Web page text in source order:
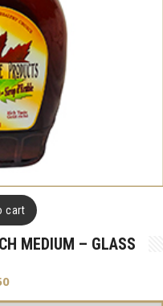
cart
MEDIUM – GLASS